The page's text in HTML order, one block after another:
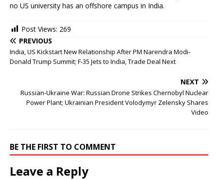
no US university has an offshore campus in India.
Post Views: 269
PREVIOUS
India, US Kickstart New Relationship After PM Narendra Modi-
Donald Trump Summit; F-35 Jets to India, Trade Deal Next
NEXT
Russian-Ukraine War: Russian Drone Strikes Chernobyl Nuclear
Power Plant; Ukrainian President Volodymyr Zelensky Shares
Video
BE THE FIRST TO COMMENT
Leave a Reply